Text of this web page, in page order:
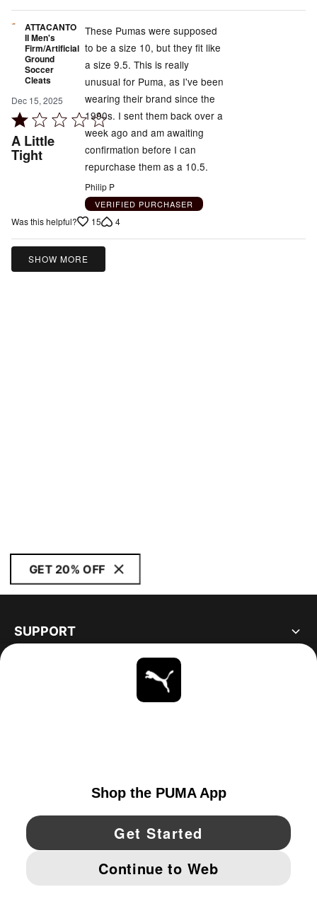
ATTACANTO
II Men's
Firm/Artificial
Ground
Soccer
Cleats
Dec 15, 2025
Rated
1
out
A Little
Tight
These Pumas were supposed
to be a size 10, but they fit like
a size 9.5. This is really
unusual for Puma, as I've been
wearing their brand since the
1990s. I sent them back over a
week ago and am awaiting
confirmation before I can
repurchase them as a 10.5.
Philip P
VERIFIED PURCHASER
Was this helpful? 15 4
SHOW MORE
GET 20% OFF
SUPPORT
YouTube Twitter Pinterest
IMPRINT AND LEGAL DATA